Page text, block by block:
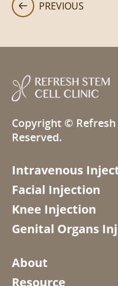
 PREVIOUS
Copyright ©
Reserved.
Intravenous
Facial Injection
Knee Injection
Genital Organs
About
Resource